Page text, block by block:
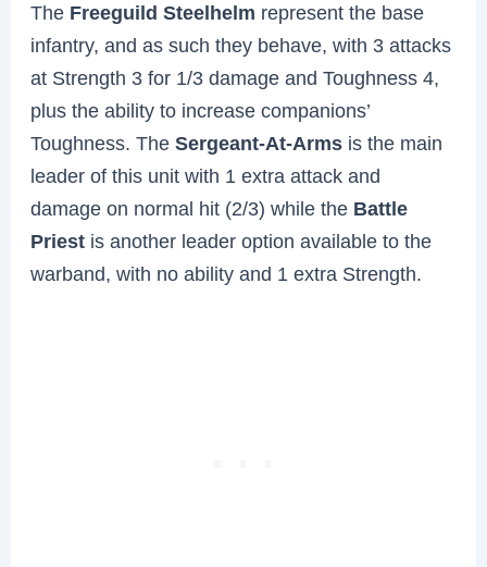
The Freeguild Steelhelm represent the base
infantry, and as such they behave, with 3 attacks
at Strength 3 for 1/3 damage and Toughness 4,
plus the ability to increase companions’
Toughness. TheSergeant-At-Arms is the main
leader of this unit with 1 extra attack and
damage on normal hit (2/3) while the Battle
Priest is another leader option available to the
warband, with no ability and 1 extra Strength.